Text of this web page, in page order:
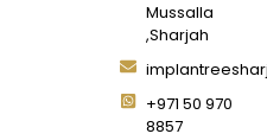
Mussalla
,Sharjah
+971 50 970
8857